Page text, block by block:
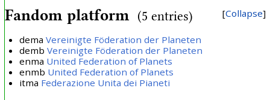
Collapse
Fandom platform (5 entries)
dema Vereinigte Föderation der Planeten
demb Vereinigte Föderation der Planeten
enma United Federation of Planets
enmb United Federation of Planets
itma Federazione Unita dei Pianeti